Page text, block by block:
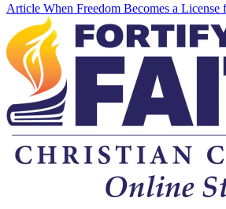
Article When Freedom Becomes a License